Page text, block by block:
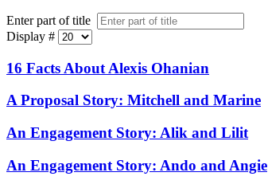
Enter part of title
Display #
16 Facts About Alexis Ohanian
A Proposal Story: Mitchell and Marine
An Engagement Story: Alik and Lilit
An Engagement Story: Ando and Angie